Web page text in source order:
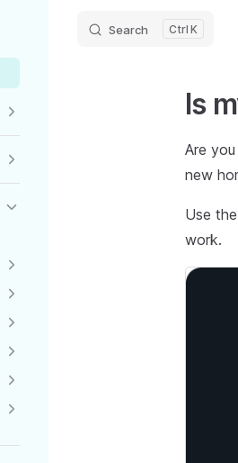
Search K
Is
Are
new
Use
work.